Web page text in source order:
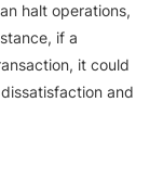
halt operations,
if a
it could
and